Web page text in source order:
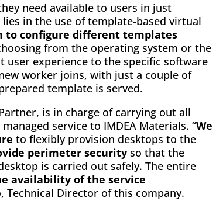
need available to users in just
in the use of template-based virtual
to configure different templates
from the operating system or the
experience to the specific software
worker joins, with just a couple of
template is served.
is in charge of carrying out all
service to IMDEA Materials. “We
to flexibly provision desktops to the
perimeter security so that the
is carried out safely. The entire
availability of the service
Technical Director of this company.